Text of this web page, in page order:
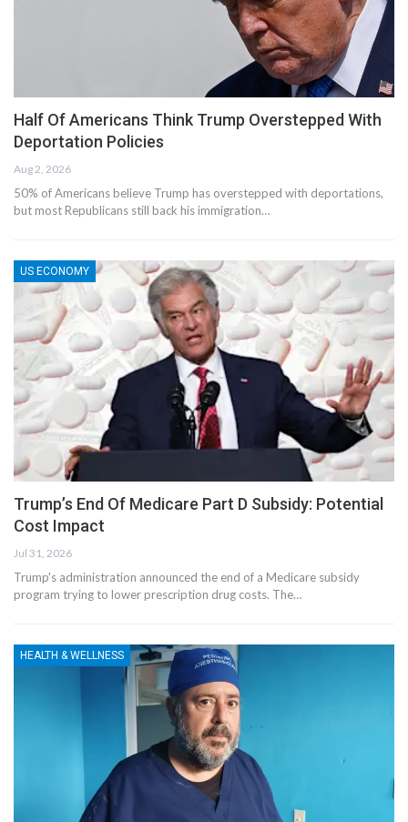
Half Of Americans Think Trump Overstepped With
Deportation Policies
Aug 2, 2026
50% of Americans believe Trump has overstepped with deportations,
but most Republicans still back his immigration…
US ECONOMY
Trump’s End Of Medicare Part D Subsidy: Potential
Cost Impact
Jul 31, 2026
Trump's administration announced the end of a Medicare subsidy
program trying to lower prescription drug costs. The…
HEALTH & WELLNESS